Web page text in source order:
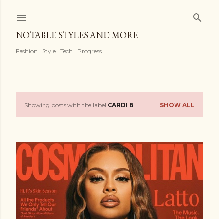
NOTABLE STYLES AND MORE
Fashion | Style | Tech | Progress
P
s
t
Showing posts with the label CARDI B SHOW ALL